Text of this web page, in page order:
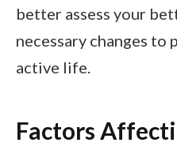
better assess your
necessary changes to
active life.
Factors